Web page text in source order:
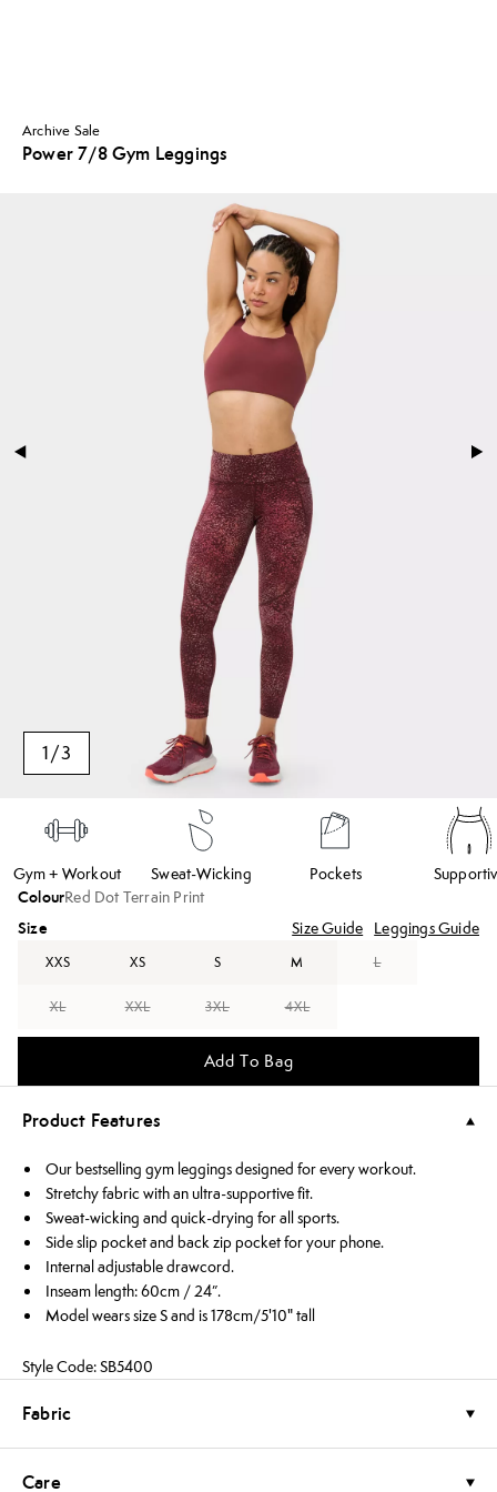
Archive Sale
Power 7/8 Gym Leggings
1/3
Gym + Workout Sweat-Wicking Pockets
ColourRed Dot Terrain Print
Size Size Guide Leggings Guide
XXS XS S M L
XL XXL 3XL 4XL
Add To Bag
Product Features
Our bestselling gym leggings designed for every workout.
Stretchy fabric with an ultra-supportive fit.
Sweat-wicking and quick-drying for all sports.
Side slip pocket and back zip pocket for your phone.
Internal adjustable drawcord.
Inseam length: 60cm / 24”.
Model wears size S and is 178cm/5'10" tall
Style Code: SB5400
Fabric
Care